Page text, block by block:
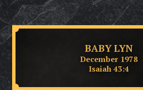
BABY LYN
December 1978
Isaiah 43:4